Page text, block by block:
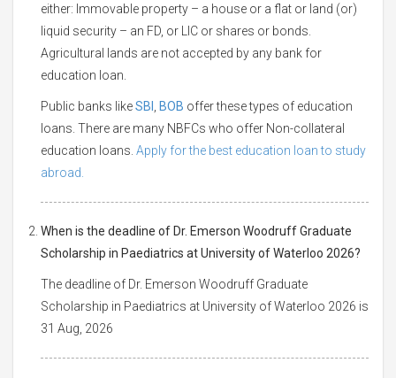
either: Immovable property – a house or a flat or land (or)
liquid security – an FD, or LIC or shares or bonds.
Agricultural lands are not accepted by any bank for
education loan.
Public banks likeSBI BOB offer these types of education
loans. There are many NBFCs who offer Non-collateral
education loans. Apply for the best education loan to study
abroad.
When is the deadline of Dr. Emerson Woodruff Graduate
Scholarship in Paediatrics at University of Waterloo 2026?
The deadline of Dr. Emerson Woodruff Graduate
Scholarship in Paediatrics at University of Waterloo 2026 is
31 Aug, 2026